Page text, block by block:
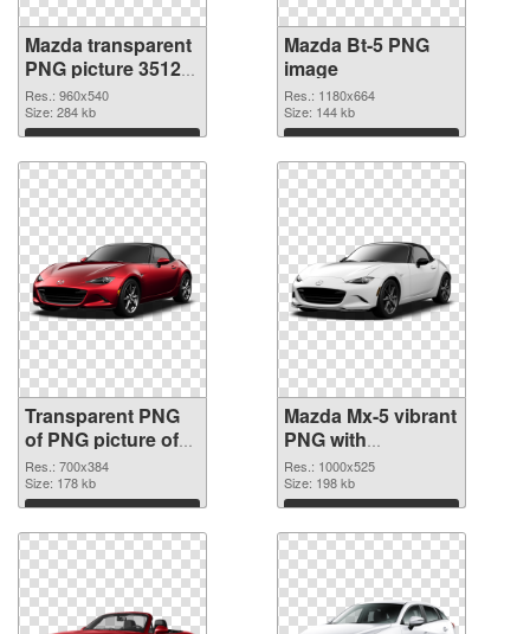
Mazda transparent
PNG picture 35123
transparent PNG
graphic
Res.: 960x540
Size: 284 kb
Download
Mazda Bt-5 PNG
image
Res.: 1180x664
Size: 144 kb
Download
Transparent PNG
of PNG picture of
Mazda Mx-5
Res.: 700x384
Size: 178 kb
Download
Mazda Mx-5 vibrant
PNG with
transparent
background PNG
picture
Res.: 1000x525
Size: 198 kb
Download